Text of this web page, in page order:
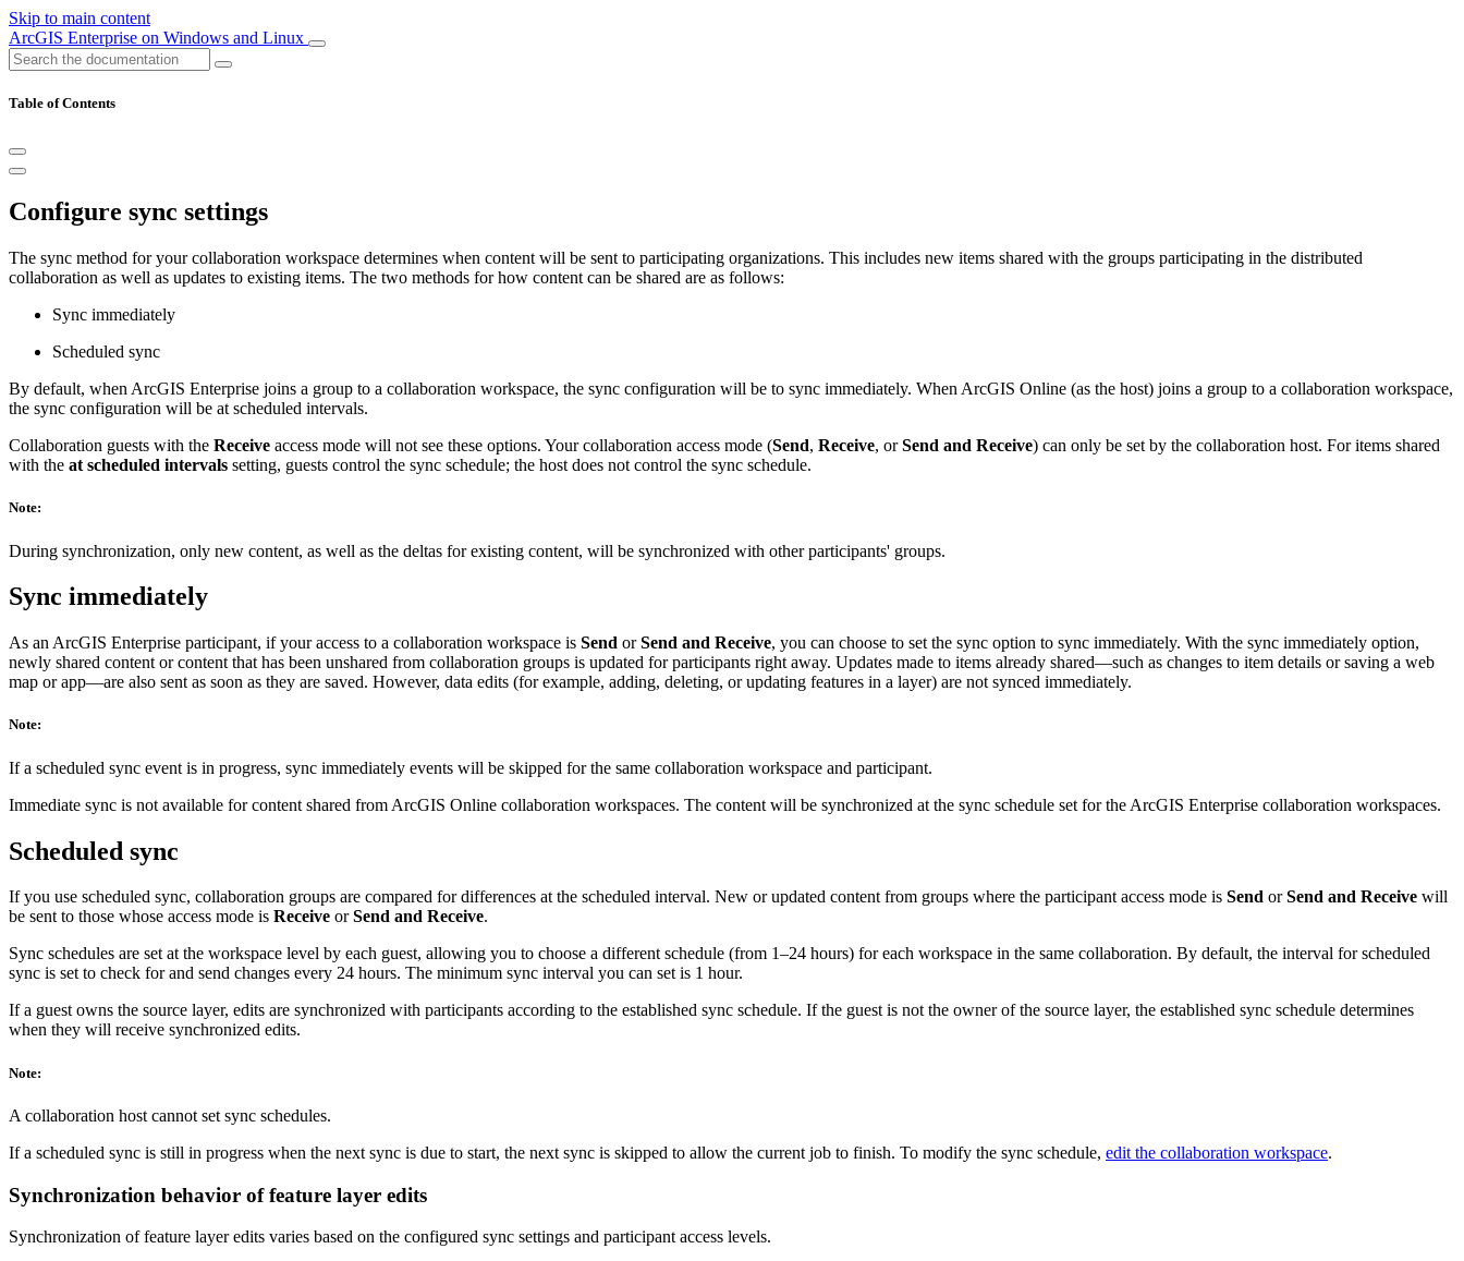
Skip to main content
ArcGIS Enterprise on Windows and Linux
Table of Contents
Configure sync settings
The sync method for your collaboration workspace determines when content will be sent to participating organizations. This includes new items shared with the groups participating in the distributed
collaboration as well as updates to existing items. The two methods for how content can be shared are as follows:
Sync immediately
Scheduled sync
By default, when ArcGIS Enterprise joins a group to a collaboration workspace, the sync configuration will be to sync immediately. When ArcGIS Online (as the host) joins a group to a collaboration workspace,
the sync configuration will be at scheduled intervals.
Collaboration guests with the Receive access mode will not see these options. Your collaboration access mode (Send, Receive, orSend and Receive) can only be set by the collaboration host. For items shared
with the at scheduled intervals setting, guests control the sync schedule; the host does not control the sync schedule.
Note:
During synchronization, only new content, as well as the deltas for existing content, will be synchronized with other participants' groups.
Sync immediately
As an ArcGIS Enterprise participant, if your access to a collaboration workspace is Send orSend and Receive, you can choose to set the sync option to sync immediately. With the sync immediately option,
newly shared content or content that has been unshared from collaboration groups is updated for participants right away. Updates made to items already shared—such as changes to item details or saving a web
map or app—are also sent as soon as they are saved. However, data edits (for example, adding, deleting, or updating features in a layer) are not synced immediately.
Note:
If a scheduled sync event is in progress, sync immediately events will be skipped for the same collaboration workspace and participant.
Immediate sync is not available for content shared from ArcGIS Online collaboration workspaces. The content will be synchronized at the sync schedule set for the ArcGIS Enterprise collaboration workspaces.
Scheduled sync
If you use scheduled sync, collaboration groups are compared for differences at the scheduled interval. New or updated content from groups where the participant access mode is Send orSend and Receive will
be sent to those whose access mode is Receive orSend and Receive.
Sync schedules are set at the workspace level by each guest, allowing you to choose a different schedule (from 1–24 hours) for each workspace in the same collaboration. By default, the interval for scheduled
sync is set to check for and send changes every 24 hours. The minimum sync interval you can set is 1 hour.
If a guest owns the source layer, edits are synchronized with participants according to the established sync schedule. If the guest is not the owner of the source layer, the established sync schedule determines
when they will receive synchronized edits.
Note:
A collaboration host cannot set sync schedules.
If a scheduled sync is still in progress when the next sync is due to start, the next sync is skipped to allow the current job to finish. To modify the sync schedule, edit the collaboration workspace.
Synchronization behavior of feature layer edits
Synchronization of feature layer edits varies based on the configured sync settings and participant access levels.